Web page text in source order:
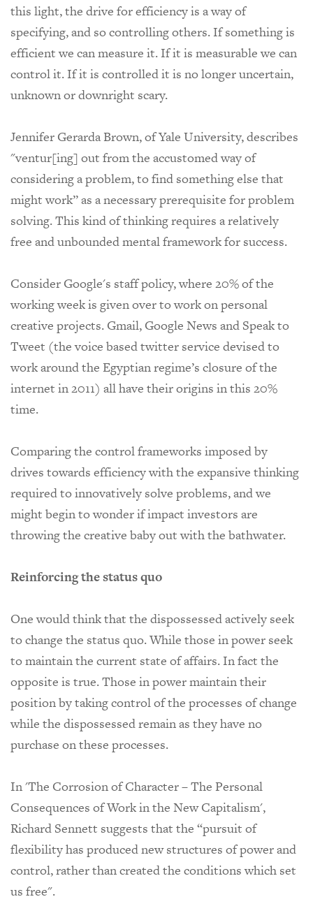
this light, the drive for efficiency is a way of
specifying, and so controlling others. If something is
efficient we can measure it. If it is measurable we can
control it. If it is controlled it is no longer uncertain,
unknown or downright scary.
Jennifer Gerarda Brown, of Yale University,describes
"ventur[ing] out from the accustomed way of
considering a problem, to find something else that
might work” as a necessary prerequisite for problem
solving. This kind of thinking requires a relatively
free and unbounded mental framework for success.
Consider Google's staff policy, where 20% of the
working week is given over to work on personal
creative projects. Gmail, Google News and Speak to
Tweet (the voice based twitter service devised to
work around the Egyptian regime’s closure of the
internet in 2011) all have their origins in this 20%
time.
Comparing the control frameworks imposed by
drives towards efficiency with the expansive thinking
required to innovatively solve problems, and we
might begin to wonder if impact investors are
throwing the creative baby out with the bathwater.
Reinforcing the status quo
One would think that the dispossessed actively seek
to change the status quo. While those in power seek
to maintain the current state of affairs. In fact the
opposite is true. Those in power maintain their
position by taking control of the processes of change
while the dispossessed remain as they have no
purchase on these processes.
In 'The Corrosion of Character – The Personal
Consequences of Work in the New Capitalism',
Richard Sennett suggests that the “pursuit of
flexibility has produced new structures of power and
control, rather than created the conditions which set
us free".